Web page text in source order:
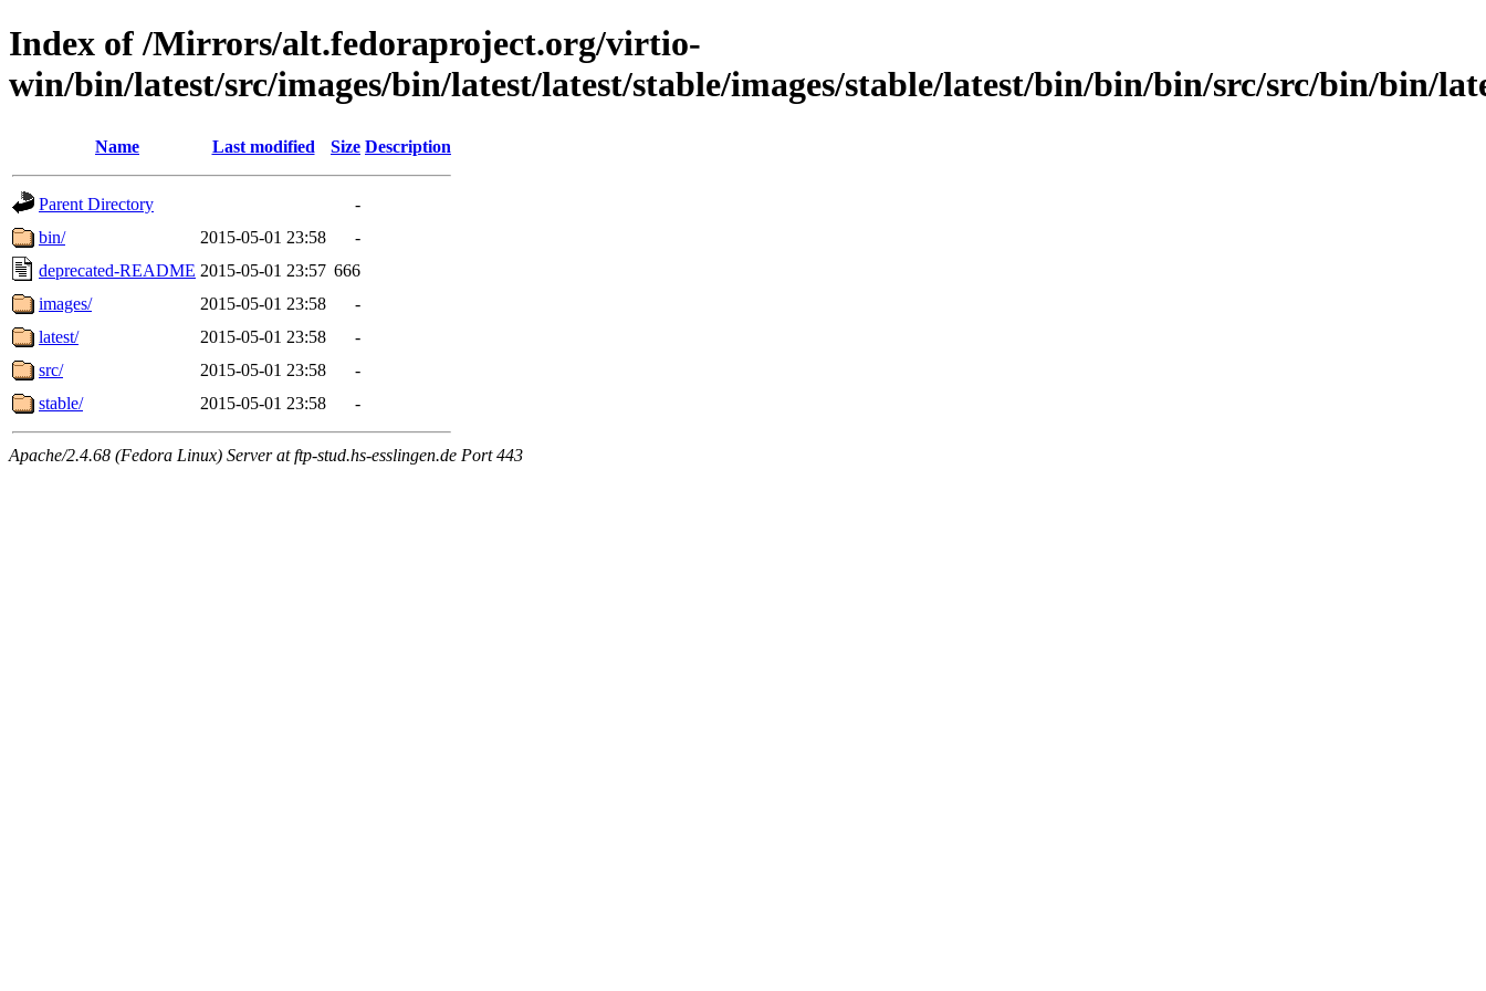
Index of /Mirrors/alt.fedoraproject.org/virtio-
win/bin/latest/src/images/bin/latest/latest/stable/images/stable/latest/bin/bin/bin/src/src/bin/bin/
Name Last modified Size Description
Parent Directory
-
bin/
2015-05-01 23:58
-
deprecated-README 2015-05-01 23:57 666
images/
2015-05-01 23:58
-
latest/
2015-05-01 23:58
-
src/
2015-05-01 23:58
-
stable/
2015-05-01 23:58 -
Apache/2.4.68 (Fedora Linux) Server at ftp-stud.hs-esslingen.de Port 443